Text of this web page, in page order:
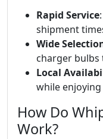
Rapid Service
shipment
Wide
charger bulbs
Local
while
How Do
Work?